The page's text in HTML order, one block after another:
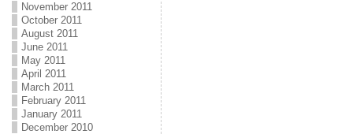
November 2011
October 2011
August 2011
June 2011
May 2011
April 2011
March 2011
February 2011
January 2011
December 2010